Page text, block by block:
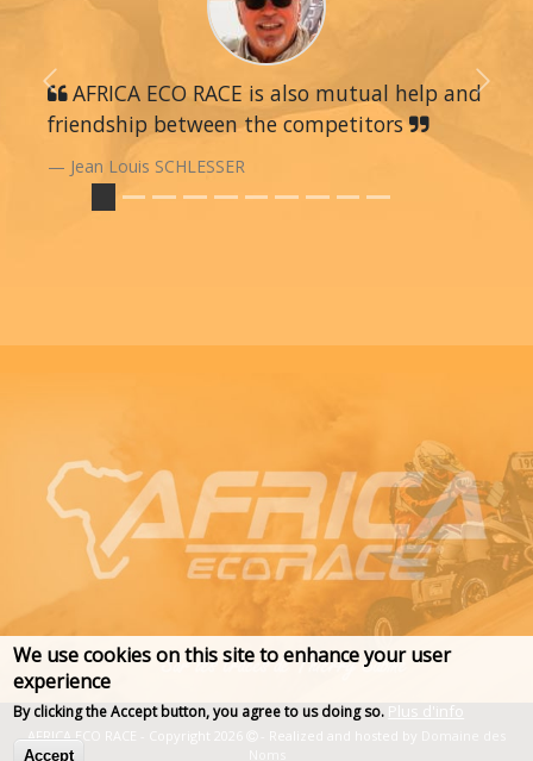
AFRICA ECO RACE is also mutual help and
friendship between the competitors
Jean Louis SCHLESSER
Previous Next
AFRICA ECO RACE - Copyright 2026 - Realized and hosted by
We use cookies on this site to enhance your user
experience
By clicking the Accept button, you agree to us doing so. Plus d'info
Accept